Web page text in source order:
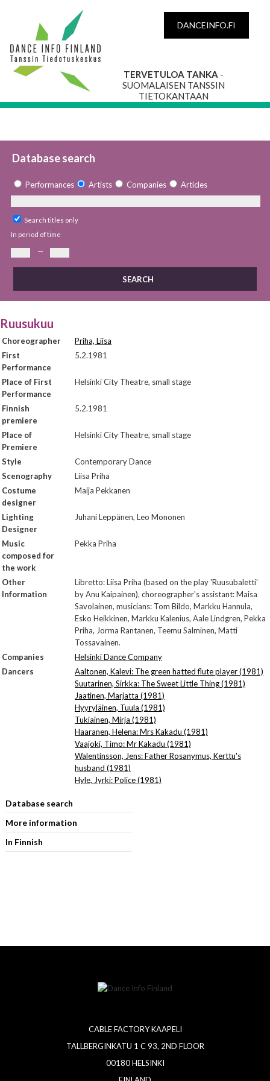
DANCEINFO.FI
TERVETULOA TANKA -
SUOMALAISEN TANSSIN
TIETOKANTAAN
Database search
Performances Artists Companies Articles
Search titles only
In period of time
—
Ruusukuu
Choreographer
Priha, Liisa
First
Performance
5.2.1981
Place of First
Performance
Helsinki City Theatre, small stage
Finnish
premiere
5.2.1981
Place of
Premiere
Helsinki City Theatre, small stage
Style
Contemporary Dance
Scenography
Liisa Priha
Costume
designer
Maija Pekkanen
Lighting
Designer
Juhani Leppänen, Leo Mononen
Music
composed for
the work
Pekka Priha
Other
Information
Libretto: Liisa Priha (based on the play 'Ruusubaletti'
by Anu Kaipainen), choreographer's assistant: Maisa
Savolainen, musicians: Tom Bildo, Markku Hannula,
Esko Heikkinen, Markku Kalenius, Aale Lindgren, Pekka
Priha, Jorma Rantanen, Teemu Salminen, Matti
Tossavainen.
Companies
Helsinki Dance Company
Dancers
Aaltonen, Kalevi: The green hatted flute player (1981)
Suutarinen, Sirkka: The Sweet Little Thing (1981)
Jaatinen, Marjatta (1981)
Hyyryläinen, Tuula (1981)
Tukiainen, Mirja (1981)
Haaranen, Helena: Mrs Kakadu (1981)
Vaajoki, Timo: Mr Kakadu (1981)
Walentinsson, Jens: Father Rosanymus, Kerttu's
husband (1981)
Hyle, Jyrki: Police (1981)
Database search
More information
In Finnish
CABLE FACTORY KAAPELI
TALLBERGINKATU 1 C 93, 2ND FLOOR
00180 HELSINKI